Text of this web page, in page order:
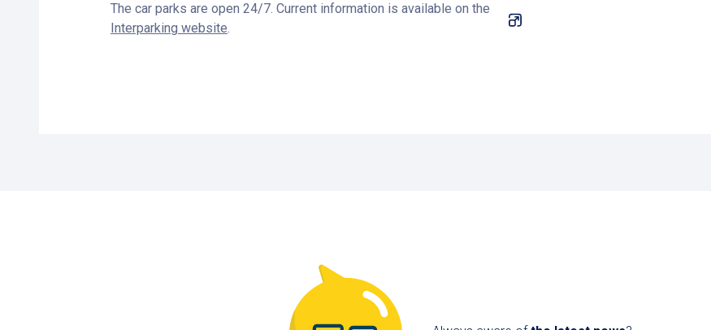
The car parks are open 24/7. Current information is available on the
Interparking website.